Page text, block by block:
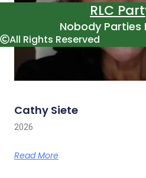
Cathy Siete
2026
Read More
RLC
Nobody Parties
All Rights Reserved